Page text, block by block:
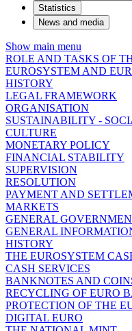
Statistics
News and media
Show main menu
ROLE AND TASKS OF
EUROSYSTEM AND
HISTORY
LEGAL FRAMEWORK
ORGANISATION
SUSTAINABILITY -
CULTURE
MONETARY POLICY
FINANCIAL STABILITY
SUPERVISION
RESOLUTION
PAYMENT AND
MARKETS
GENERAL
GENERAL
HISTORY
THE EUROSYSTEM
CASH SERVICES
BANKNOTES AND
RECYCLING OF EURO
PROTECTION OF THE
DIGITAL EURO